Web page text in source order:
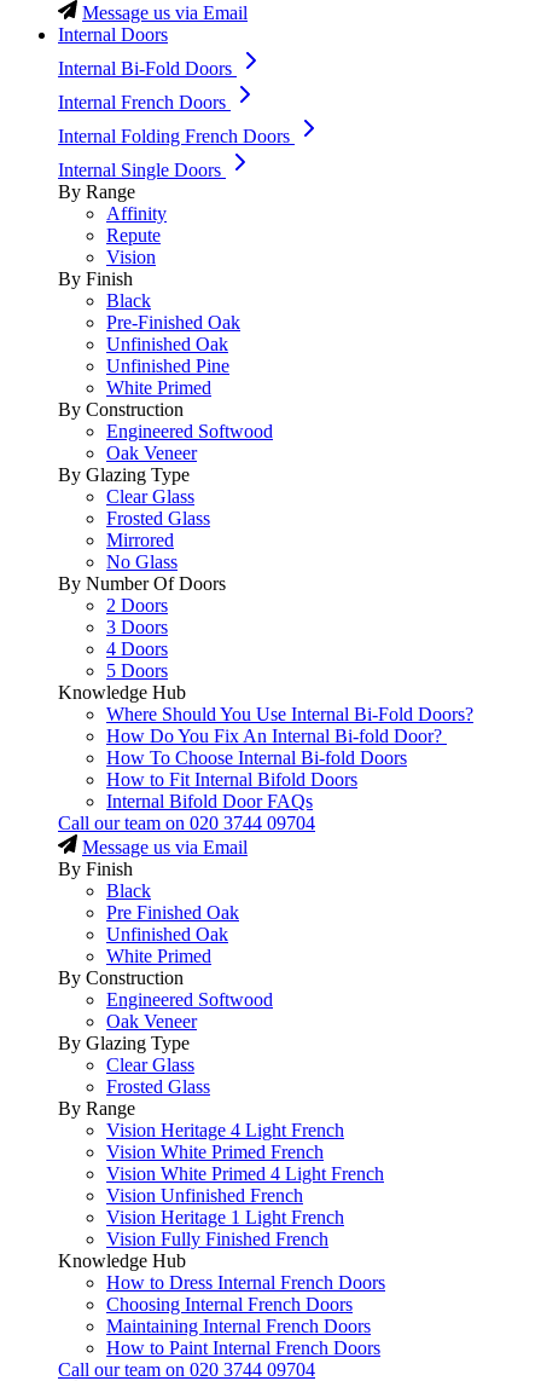
Message us via Email
Internal Doors
Internal Bi-Fold Doors
Internal French Doors
Internal Folding French Doors
Internal Single Doors
By Range
Affinity
Repute
Vision
By Finish
Black
Pre-Finished Oak
Unfinished Oak
Unfinished Pine
White Primed
By Construction
Engineered Softwood
Oak Veneer
By Glazing Type
Clear Glass
Frosted Glass
Mirrored
No Glass
By Number Of Doors
2 Doors
3 Doors
4 Doors
5 Doors
Knowledge Hub
Where Should You Use Internal Bi-Fold Doors?
How Do You Fix An Internal Bi-fold Door?
How To Choose Internal Bi-fold Doors
How to Fit Internal Bifold Doors
Internal Bifold Door FAQs
Call our team on 020 3744 09704
Message us via Email
By Finish
Black
Pre Finished Oak
Unfinished Oak
White Primed
By Construction
Engineered Softwood
Oak Veneer
By Glazing Type
Clear Glass
Frosted Glass
By Range
Vision Heritage 4 Light French
Vision White Primed French
Vision White Primed 4 Light French
Vision Unfinished French
Vision Heritage 1 Light French
Vision Fully Finished French
Knowledge Hub
How to Dress Internal French Doors
Choosing Internal French Doors
Maintaining Internal French Doors
How to Paint Internal French Doors
Call our team on 020 3744 09704